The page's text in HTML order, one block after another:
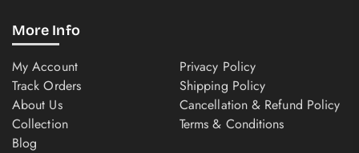
More Info
My Account
Track Orders
About Us
Collection
Blog
Privacy Policy
Shipping Policy
Cancellation & Refund Policy
Terms & Conditions